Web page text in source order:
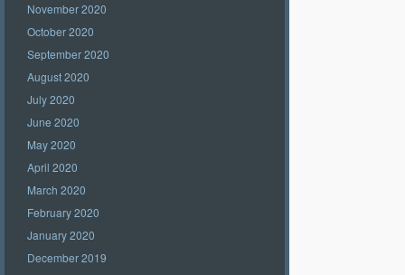
November 2020
October 2020
September 2020
August 2020
July 2020
June 2020
May 2020
April 2020
March 2020
February 2020
January 2020
December 2019